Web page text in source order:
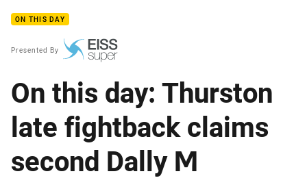
ON THIS DAY
Presented By
On this day: Thurston
late fightback claims
second Dally M